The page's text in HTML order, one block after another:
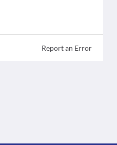
Report an Error